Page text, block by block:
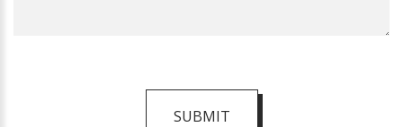
SUBMIT